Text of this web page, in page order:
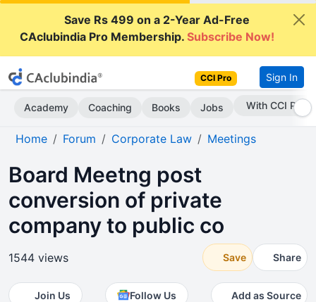
Save Rs 499 on a 2-Year Ad-Free
CAclubindia Pro Membership.Subscribe Now!
CCI Pro Sign In
Academy Coaching Books Jobs Subscribe Now
Home Forum Corporate Law Meetings
Board Meetng post
conversion of private
company to public co
1544 views Save Share
Join Us Follow Us Add as Source